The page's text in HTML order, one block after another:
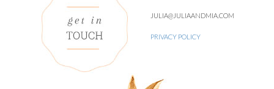
JULIA@JULIAANDMIA.COM
PRIVACY POLICY